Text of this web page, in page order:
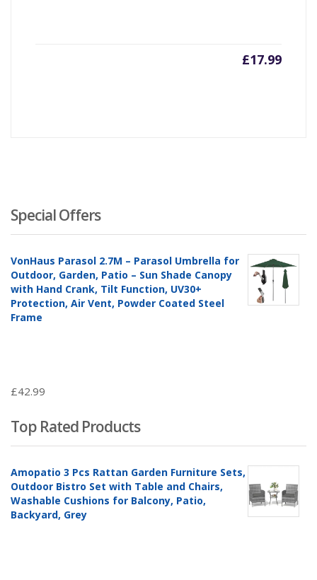
£17.99
Special Offers
VonHaus Parasol 2.7M – Parasol Umbrella for
Outdoor, Garden, Patio – Sun Shade Canopy
with Hand Crank, Tilt Function, UV30+
Protection, Air Vent, Powder Coated Steel
Frame
£42.99
Top Rated Products
Amopatio 3 Pcs Rattan Garden Furniture Sets,
Outdoor Bistro Set with Table and Chairs,
Washable Cushions for Balcony, Patio,
Backyard, Grey